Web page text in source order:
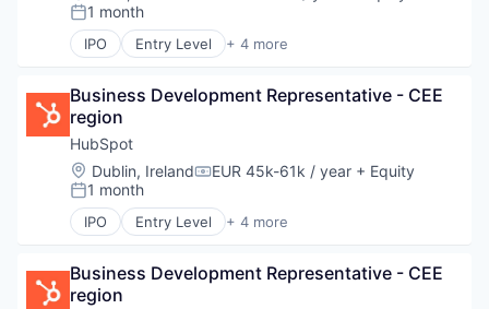
Posted:
1 month
IPO Entry Level + 4 more
Application Software
SaaS
Software
Business Development Representative - CEE
region
HubSpot
Location:
Dublin, IrelandCompensation:
EUR 45k-61k / year + Equity
Posted:
1 month
IPO Entry Level + 4 more
Application Software
SaaS
Software
Business Development Representative - CEE
region